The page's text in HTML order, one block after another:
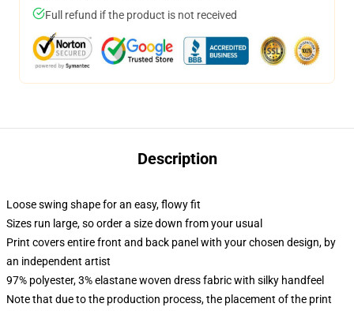
Full refund if the product is not received
Description
Loose swing shape for an easy, flowy fit
Sizes run large, so order a size down from your usual
Print covers entire front and back panel with your chosen design, by
an independent artist
97% polyester, 3% elastane woven dress fabric with silky handfeel
Note that due to the production process, the placement of the print